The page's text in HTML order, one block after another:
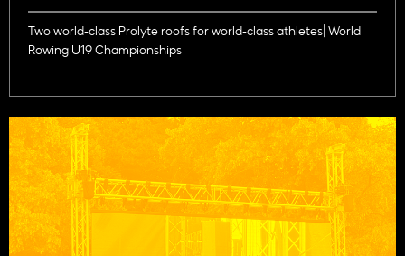
Two world-class Prolyte roofs for world-class athletes| World
Rowing U19 Championships